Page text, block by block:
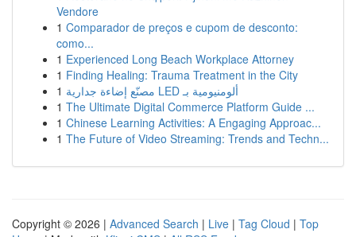
Vendore
1 Comparador de preços e cupom de desconto:
como...
1 Experienced Long Beach Workplace Attorney
1 Finding Healing: Trauma Treatment in the City
1
مصنّع إضاءة جدارية LED ألومنيومية بـ
1 The Ultimate Digital Commerce Platform Guide ...
1 Chinese Learning Activities: A Engaging Approac...
1 The Future of Video Streaming: Trends and Techn...
Copyright © 2026 | Advanced Search | Live | Tag Cloud | Top